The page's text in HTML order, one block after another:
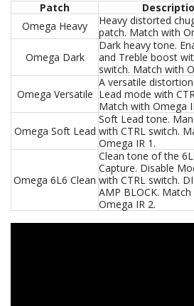
Patch
Omega Heavy
Heavy distorted
patch. Match with
Omega Dark
Dark heavy tone.
and Treble boost
switch. Match with
Omega Versatile
A versatile
Lead mode with
Match with Omega
Omega Soft Lead
Soft Lead tone.
with CTRL switch.
Omega IR 1.
Omega 6L6 Clean
Clean tone of the
Capture. Disable
with CTRL switch.
AMP BLOCK.
Omega IR 2.